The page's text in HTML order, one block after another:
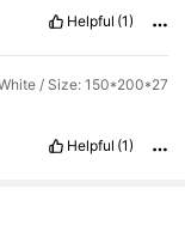
Helpful (1)
/ Size: 150*200*27
Helpful (1)